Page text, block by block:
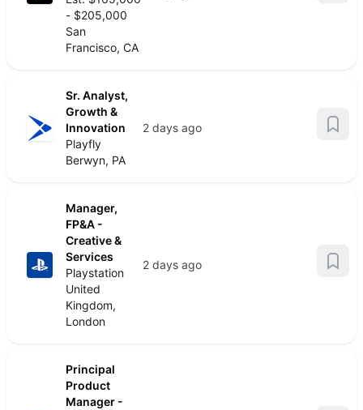
- $205,000
San
Francisco, CA
Sr. Analyst,
Growth &
Innovation
Playfly
Berwyn, PA
2 days ago
Manager,
FP&A -
Creative &
Services
Playstation
United
Kingdom,
London
2 days ago
Principal
Product
Manager -